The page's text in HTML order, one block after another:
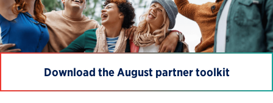
Download the August partner toolkit